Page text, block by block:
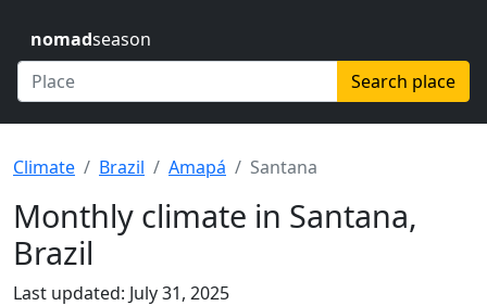
nomadseason
Search place
Climate Brazil Amapá Santana
Monthly climate in Santana,
Brazil
Last updated: July 31, 2025